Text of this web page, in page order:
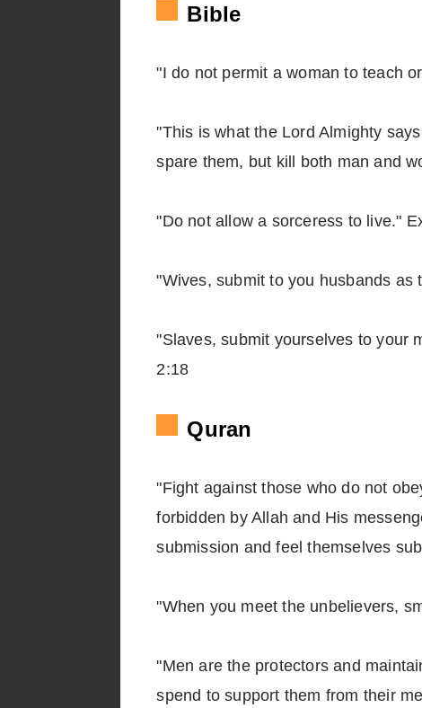
Bible
"I do not permit a woman to teach
"This is what the Lord Almighty
spare them, but kill both man and
"Do not allow a sorceress to live."
"Wives, submit to you husbands as
"Slaves, submit yourselves to your
2:18
Quran
"Fight against those who do not
forbidden by Allah and His
submission and feel themselves
"When you meet the unbelievers,
"Men are the protectors and
spend to support them from their